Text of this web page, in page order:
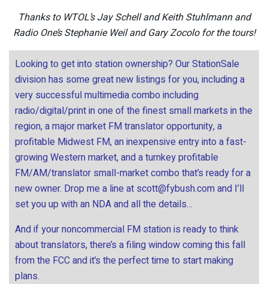
Thanks to WTOL’s Jay Schell and Keith Stuhlmann and
Radio One’s Stephanie Weil and Gary Zocolo for the tours!
Looking to get into station ownership? Our StationSale
division has some great new listings for you, including a
very successful multimedia combo including
radio/digital/print in one of the finest small markets in the
region, a major market FM translator opportunity, a
profitable Midwest FM, an inexpensive entry into a fast-
growing Western market, and a turnkey profitable
FM/AM/translator small-market combo that’s ready for a
new owner. Drop me a line at scott@fybush.comand I’ll
set you up with an NDA and all the details…
And if your noncommercial FM station is ready to think
about translators, there’s a filing window coming this fall
from the FCC and it’s the perfect time to start making
plans.